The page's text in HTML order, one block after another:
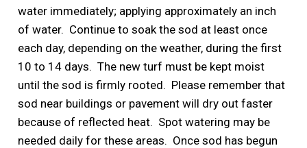
water immediately; applying approximately an inch
of water. Continue to soak the sod at least once
each day, depending on the weather, during the first
10 to 14 days. The new turf must be kept moist
until the sod is firmly rooted. Please remember that
sod near buildings or pavement will dry out faster
because of reflected heat. Spot watering may be
needed daily for these areas. Once sod has begun